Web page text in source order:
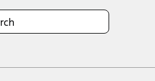
incurring obligations. Your Ford
all vehicles qualify for A/X/Z Plan.